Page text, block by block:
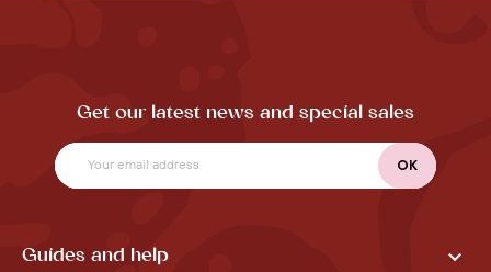
Get our latest news and special sales
Guides and help 